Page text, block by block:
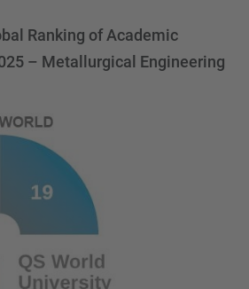
Ranking of Academic
– Metallurgical Engineering